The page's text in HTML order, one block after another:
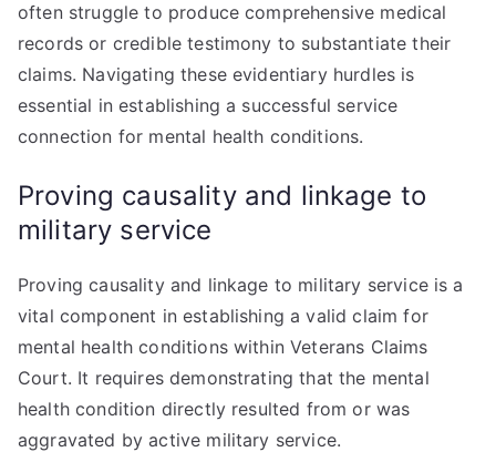
often struggle to produce comprehensive medical
records or credible testimony to substantiate their
claims. Navigating these evidentiary hurdles is
essential in establishing a successful service
connection for mental health conditions.
Proving causality and linkage to
military service
Proving causality and linkage to military service is a
vital component in establishing a valid claim for
mental health conditions within Veterans Claims
Court. It requires demonstrating that the mental
health condition directly resulted from or was
aggravated by active military service.